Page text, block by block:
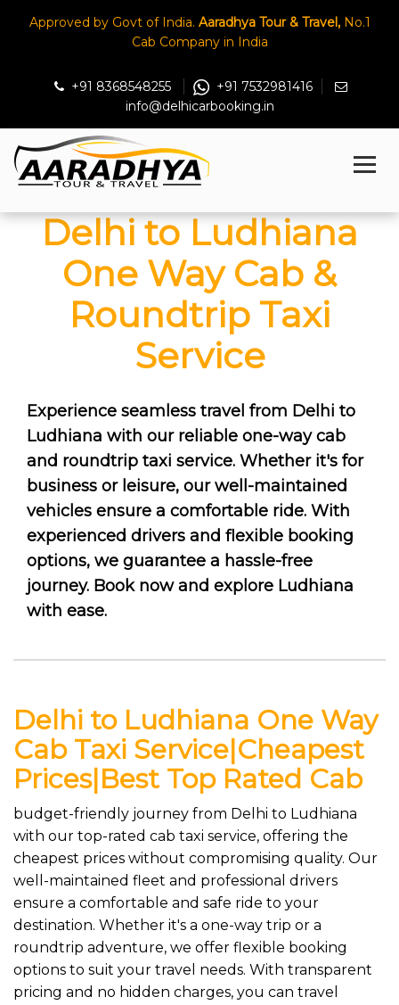
Approved by Govt of India. Aaradhya Tour & Travel,No.1
Cab Company in India
+91 8368548255
+91 7532981416
info@delhicarbooking.in
Delhi to Ludhiana
One Way Cab &
Roundtrip Taxi
Service
Experience seamless travel from Delhi to
Ludhiana with our reliable one-way cab
and roundtrip taxi service. Whether it's for
business or leisure, our well-maintained
vehicles ensure a comfortable ride. With
experienced drivers and flexible booking
options, we guarantee a hassle-free
journey. Book now and explore Ludhiana
with ease.
Delhi to Ludhiana One Way
Cab Taxi Service|Cheapest
Prices|Best Top Rated Cab
budget-friendly journey from Delhi to Ludhiana
with our top-rated cab taxi service, offering the
cheapest prices without compromising quality. Our
well-maintained fleet and professional drivers
ensure a comfortable and safe ride to your
destination. Whether it's a one-way trip or a
roundtrip adventure, we offer flexible booking
options to suit your travel needs. With transparent
pricing and no hidden charges, you can travel